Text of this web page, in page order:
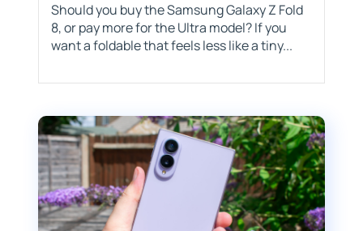
Should you buy the Samsung Galaxy Z Fold
8, or pay more for the Ultra model? If you
want a foldable that feels less like a tiny...